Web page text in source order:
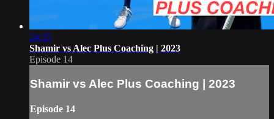
24:35
Shamir vs Alec Plus Coaching | 2023
Episode 14
Shamir vs Alec Plus Coaching | 2023
Episode 14